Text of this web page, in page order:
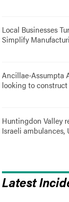
Local Businesses
Simplify
Ancillae-Assumpta
looking to
Huntingdon Valley
Israeli ambulances,
Latest